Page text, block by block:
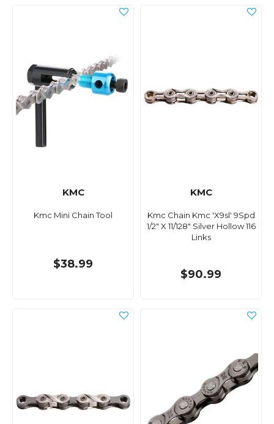
KMC
Kmc Mini Chain Tool
$38.99
KMC
Kmc Chain Kmc 'X9sl' 9Spd
1/2" X 11/128" Silver Hollow 116
Links
$90.99